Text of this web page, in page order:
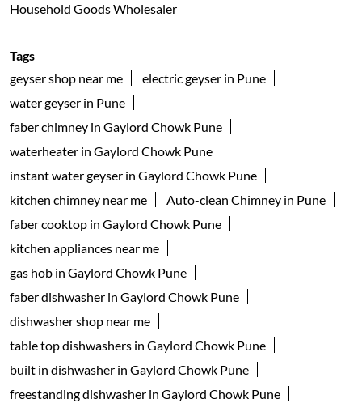
Household Goods Wholesaler
Tags
geyser shop near me
electric geyser in Pune
water geyser in Pune
faber chimney in Gaylord Chowk Pune
waterheater in Gaylord Chowk Pune
instant water geyser in Gaylord Chowk Pune
kitchen chimney near me
Auto-clean Chimney in Pune
faber cooktop in Gaylord Chowk Pune
kitchen appliances near me
gas hob in Gaylord Chowk Pune
faber dishwasher in Gaylord Chowk Pune
dishwasher shop near me
table top dishwashers in Gaylord Chowk Pune
built in dishwasher in Gaylord Chowk Pune
freestanding dishwasher in Gaylord Chowk Pune